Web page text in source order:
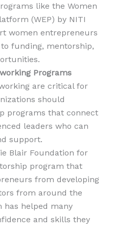
like the Women
(WEP) by NITI
women entrepreneurs
funding, mentorship,
Programs
are critical for
should
programs that connect
leaders who can
support.
Blair Foundation for
program that
from developing
from around the
has helped many
and skills they